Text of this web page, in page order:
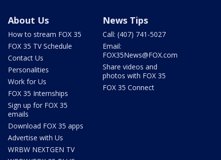
About Us
How to stream FOX 35
FOX 35 TV Schedule
Contact Us
Personalities
Work for Us
FOX 35 Internships
Sign up for FOX 35
emails
Download FOX 35 apps
Advertise with Us
WRBW NEXTGEN TV
News Tips
Call: (407) 741-5027
Email:
FOX35News@FOX.com
Share videos and
photos with FOX 35
FOX 35 Connect